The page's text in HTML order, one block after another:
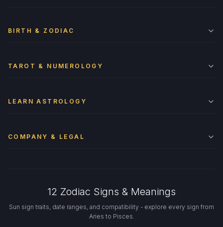
BIRTH & ZODIAC
TAROT & NUMEROLOGY
LEARN ASTROLOGY
COMPANY & LEGAL
12 Zodiac Signs & Meanings
Sun sign traits, date ranges, and compatibility - explore every sign from
Aries to Pisces.